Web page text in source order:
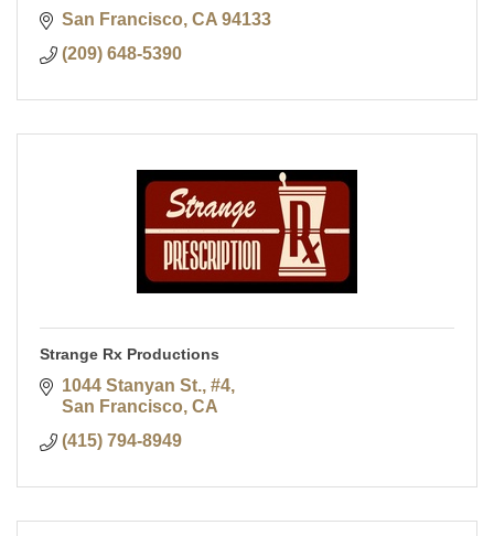
San Francisco CA 94133
(209) 648-5390
Strange Rx Productions
1044 Stanyan St., #4
San Francisco CA
(415) 794-8949